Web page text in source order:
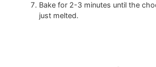
Bake for 2-3 minutes until the
just melted.